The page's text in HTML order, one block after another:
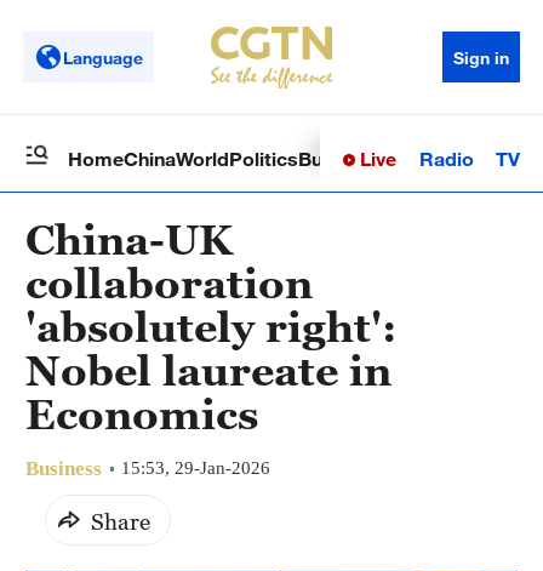
Language Sign in
HomeChinaWorldPoliticsBusinessSci-TechHealth
Live Radio TV
China-UK
collaboration
'absolutely right':
Nobel laureate in
Economics
Business 15:53, 29-Jan-2026
Share